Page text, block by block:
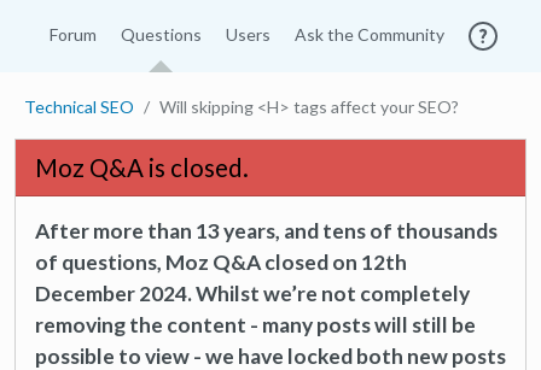
Forum Questions Users Ask the Community
Technical SEO Will skipping <H> tags affect your SEO?
Moz Q&A is closed.
After more than 13 years, and tens of thousands
of questions, Moz Q&A closed on 12th
December 2024. Whilst we’re not completely
removing the content - many posts will still be
possible to view - we have locked both new posts